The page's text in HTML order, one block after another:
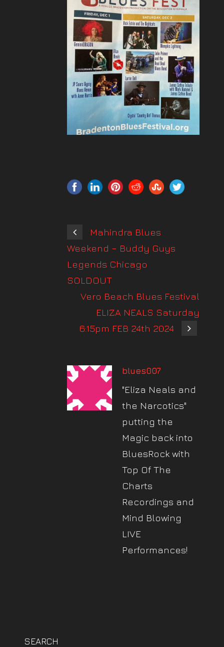
Mahindra Blues
Weekend – Buddy Guys
Legends Chicago
SOLDOUT
Vero Beach Blues Festival
ELIZA NEALS Saturday
6:15pm FEB 24th 2024
blues007
"Eliza Neals and
the Narcotics"
putting the
Magic back into
BluesRock with
Top Of The
Charts
Recordings and
Mind Blowing
LIVE
Performances!
SEARCH